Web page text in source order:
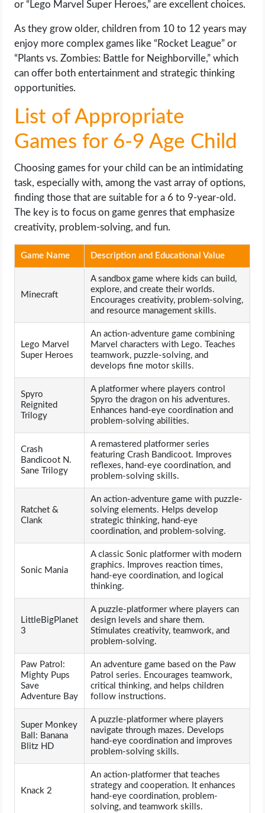
or “Lego Marvel Super Heroes,” are excellent choices.
As they grow older, children from 10 to 12 years may
enjoy more complex games like “Rocket League” or
“Plants vs. Zombies: Battle for Neighborville,” which
can offer both entertainment and strategic thinking
opportunities.
List of Appropriate
Games for 6-9 Age Child
Choosing games for your child can be an intimidating
task, especially with, among the vast array of options,
finding those that are suitable for a 6 to 9-year-old.
The key is to focus on game genres that emphasize
creativity, problem-solving, and fun.
Game Name Description and Educational Value
Minecraft
A sandbox game where kids can build,
explore, and create their worlds.
Encourages creativity, problem-solving,
and resource management skills.
Lego Marvel
Super Heroes
An action-adventure game combining
Marvel characters with Lego. Teaches
teamwork, puzzle-solving, and
develops fine motor skills.
Spyro
Reignited
Trilogy
A platformer where players control
Spyro the dragon on his adventures.
Enhances hand-eye coordination and
problem-solving abilities.
Crash
Bandicoot N.
Sane Trilogy
A remastered platformer series
featuring Crash Bandicoot. Improves
reflexes, hand-eye coordination, and
problem-solving skills.
Ratchet &
Clank
An action-adventure game with puzzle-
solving elements. Helps develop
strategic thinking, hand-eye
coordination, and problem-solving.
Sonic Mania
A classic Sonic platformer with modern
graphics. Improves reaction times,
hand-eye coordination, and logical
thinking.
LittleBigPlanet
3
A puzzle-platformer where players can
design levels and share them.
Stimulates creativity, teamwork, and
problem-solving.
Paw Patrol:
Mighty Pups
Save
Adventure Bay
An adventure game based on the Paw
Patrol series. Encourages teamwork,
critical thinking, and helps children
follow instructions.
Super Monkey
Ball: Banana
Blitz HD
A puzzle-platformer where players
navigate through mazes. Develops
hand-eye coordination and improves
problem-solving skills.
Knack 2
An action-platformer that teaches
strategy and cooperation. It enhances
hand-eye coordination, problem-
solving, and teamwork skills.